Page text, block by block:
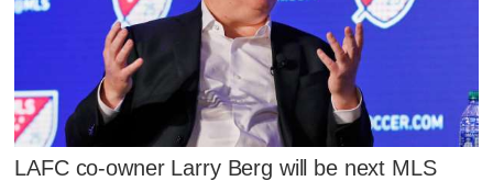
LAFC co-owner Larry Berg will be next MLS